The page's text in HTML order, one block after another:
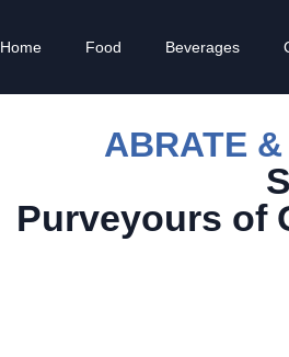
Home Food Beverages
ABRATE
Purveyours of